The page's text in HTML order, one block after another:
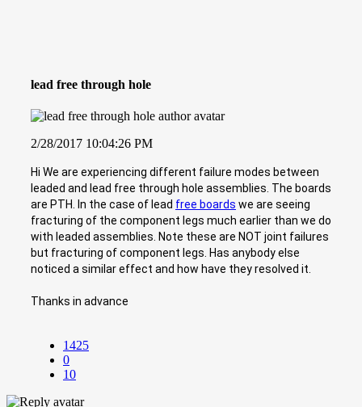
lead free through hole
2/28/2017 10:04:26 PM
Hi We are experiencing different failure modes between
leaded and lead free through hole assemblies. The boards
are PTH. In the case of lead free boards we are seeing
fracturing of the component legs much earlier than we do
with leaded assemblies. Note these are NOT joint failures
but fracturing of component legs. Has anybody else
noticed a similar effect and how have they resolved it.
Thanks in advance
1425
0
10